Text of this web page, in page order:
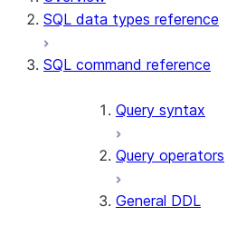
SQL data types reference
SQL command reference
Query syntax
Query operators
General DDL